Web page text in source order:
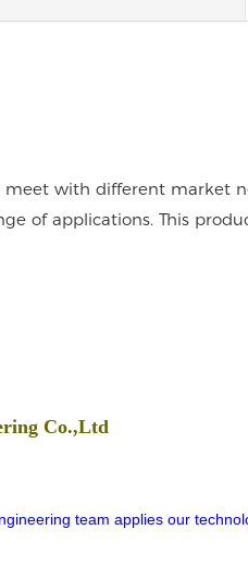
with different market
of applications. This
Co.,Ltd
team applies our